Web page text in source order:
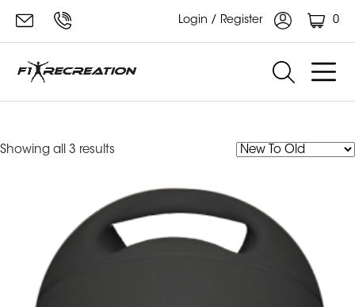
Login / Register 0
Showing all 3 results